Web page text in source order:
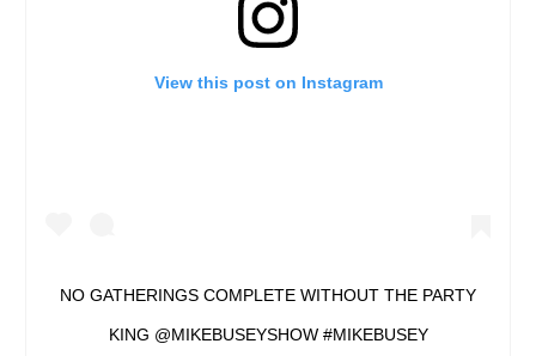
View this post on Instagram
NO GATHERINGS COMPLETE WITHOUT THE PARTY
KING @MIKEBUSEYSHOW #MIKEBUSEY